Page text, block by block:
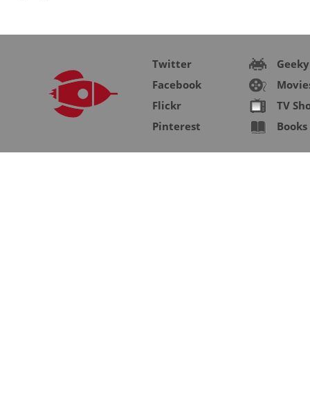
Twitter
Facebook
Flickr
Pinterest
Geeky
TV
Books